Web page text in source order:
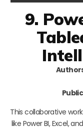
9.
This collaborative
like Power BI, Excel,